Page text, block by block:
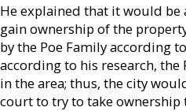
He explained that it would be
gain ownership of the
by the Poe Family according
according to his research, the
in the area; thus, the city
court to try to take